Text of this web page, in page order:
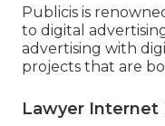
Publicis is
to digital
advertising with
projects that are
Lawyer Internet